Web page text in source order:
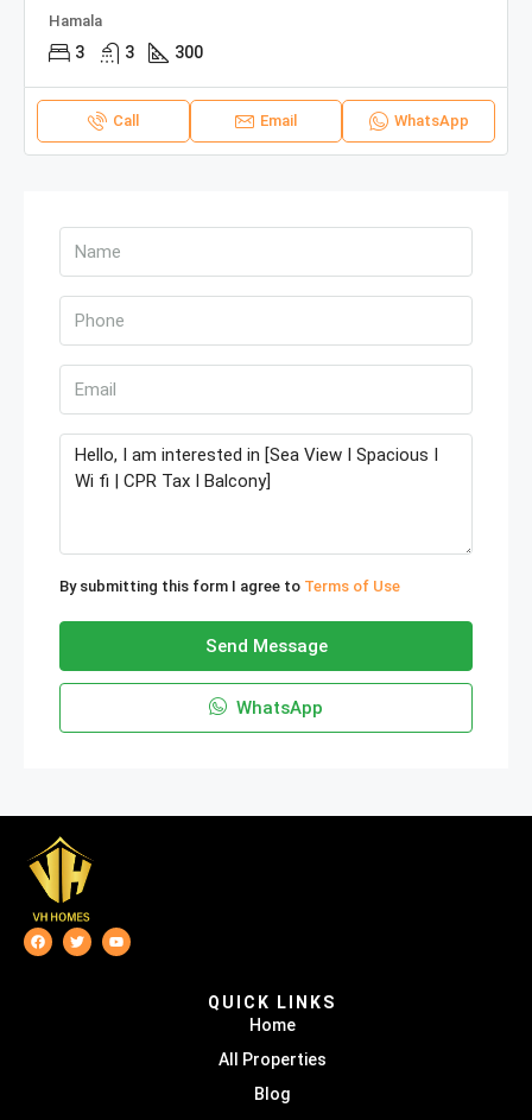
Hamala
3 3 300
Call Email WhatsApp
By submitting this form I agree to Terms of Use
Send Message
WhatsApp
QUICK LINKS
Home
All Properties
Blog